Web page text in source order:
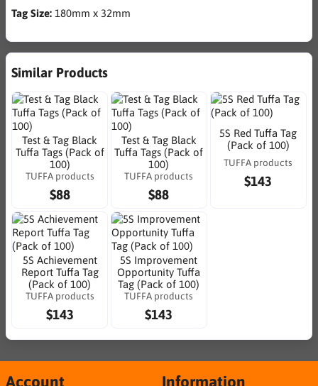
Tag Size: 180mm x 32mm
Similar Products
Test & Tag Black
Tuffa Tags (Pack of
100)
TUFFA products
$88
Test & Tag Black
Tuffa Tags (Pack of
100)
TUFFA products
$88
5S Red Tuffa Tag
(Pack of 100)
TUFFA products
$143
5S Achievement
Report Tuffa Tag
(Pack of 100)
TUFFA products
$143
5S Improvement
Opportunity Tuffa
Tag (Pack of 100)
TUFFA products
$143
Account Information